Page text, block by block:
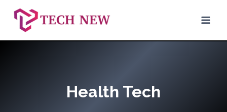
Skip
content
Health Tech